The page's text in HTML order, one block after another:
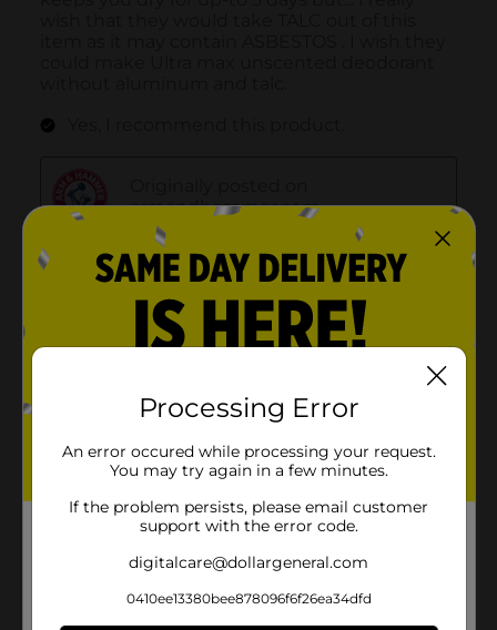
Processing Error
An error occured while processing your request.
You may try again in a few minutes.
If the problem persists, please email customer
support with the error code.
digitalcare@dollargeneral.com
0410ee13380bee878096f6f26ea34dfd